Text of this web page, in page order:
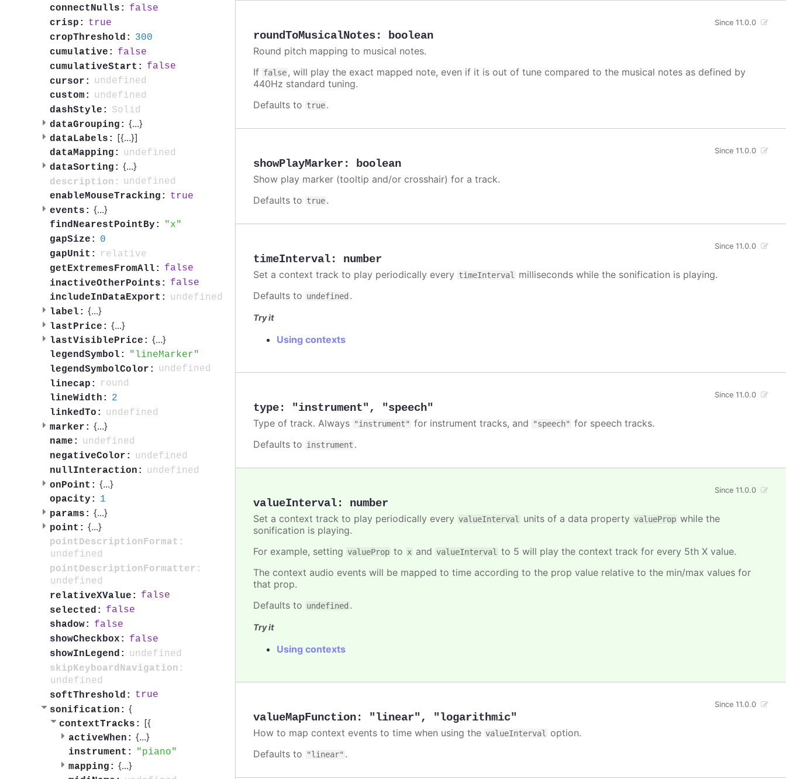
connectNulls:
false
crisp:
true
cropThreshold:
300
cumulative:
false
cumulativeStart:
false
cursor:
undefined
custom:
undefined
dashStyle:
Solid
dataGrouping: {...}
dataLabels: [{...}]
dataMapping:
undefined
dataSorting: {...}
description:
undefined
enableMouseTracking:
true
events: {...}
findNearestPointBy:
x
gapSize:
0
gapUnit:
relative
getExtremesFromAll:
false
inactiveOtherPoints:
false
includeInDataExport:
undefined
label: {...}
lastPrice: {...}
lastVisiblePrice: {...}
legendSymbol:
lineMarker
legendSymbolColor:
undefined
linecap:
round
lineWidth:
2
linkedTo:
undefined
marker: {...}
name:
undefined
negativeColor:
undefined
nullInteraction:
undefined
onPoint: {...}
opacity:
1
params: {...}
point: {...}
pointDescriptionFormat:
undefined
pointDescriptionFormatter:
undefined
relativeXValue:
false
selected:
false
shadow:
false
showCheckbox:
false
showInLegend:
undefined
skipKeyboardNavigation:
undefined
softThreshold:
true
sonification: {
contextTracks: [{
activeWhen: {...}
instrument:
piano
mapping: {...}
roundToMusicalNotes: boolean
Since 11.0.0
Round pitch mapping to musical notes.
If false, will play the exact mapped note, even if it is out of tune compared to the musical notes as defined by
440Hz standard tuning.
Defaults to true.
showPlayMarker : boolean
Since 11.0.0
Show play marker (tooltip and/or crosshair) for a track.
Defaults to true.
timeInterval: number
Since 11.0.0
Set a context track to play periodically every timeInterval
milliseconds while the sonification is playing.
Defaults to undefined .
Try it
Using contexts
type: "instrument" , "speech"
Since 11.0.0
Type of track. Always "instrument" for instrument tracks, and "speech" for speech tracks.
Defaults to instrument .
valueInterval: number
Since 11.0.0
Set a context track to play periodically every valueInterval units of a data property valueProp while the
sonification is playing.
For example, setting valueProp to x and valueInterval
to 5 will play the context track for every 5th X value.
The context audio events will be mapped to time according to the prop value relative to the min/max values for
that prop.
Defaults to undefined .
Try it
Using contexts
valueMapFunction: "linear" , "logarithmic"
Since 11.0.0
How to map context events to time when using the valueInterval
option.
Defaults to
"linear" .